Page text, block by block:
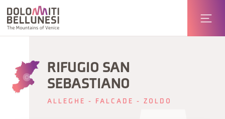
RIFUGIO SAN
SEBASTIANO
ALLEGHE - FALCADE - ZOLDO